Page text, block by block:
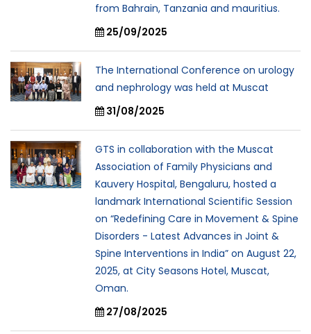
from Bahrain, Tanzania and mauritius.
25/09/2025
The International Conference on urology
and nephrology was held at Muscat
31/08/2025
GTS in collaboration with the Muscat
Association of Family Physicians and
Kauvery Hospital, Bengaluru, hosted a
landmark International Scientific Session
on “Redefining Care in Movement & Spine
Disorders - Latest Advances in Joint &
Spine Interventions in India” on August 22,
2025, at City Seasons Hotel, Muscat,
Oman.
27/08/2025